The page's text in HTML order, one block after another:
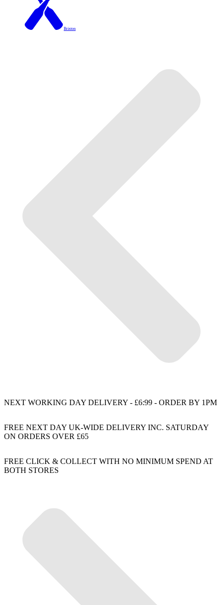
Brixton
NEXT WORKING DAY DELIVERY - £6:99 - ORDER BY 1PM
FREE NEXT DAY UK-WIDE DELIVERY INC. SATURDAY
ON ORDERS OVER £65
FREE CLICK & COLLECT WITH NO MINIMUM SPEND AT
BOTH STORES